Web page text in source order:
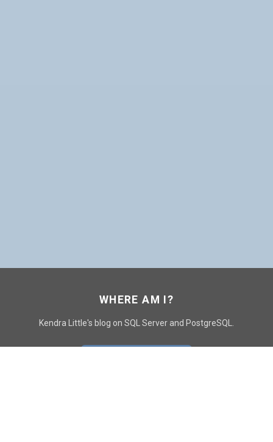
WHERE AM I?
Kendra Little's blog on SQL Server and PostgreSQL.